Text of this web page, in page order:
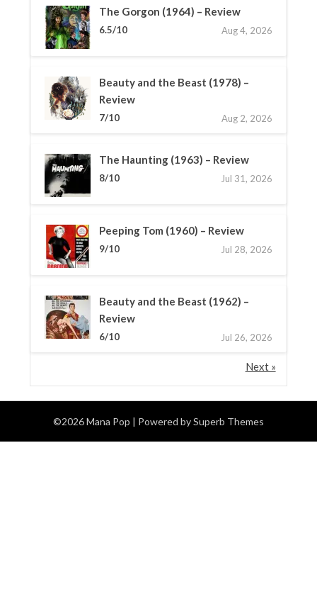
The Gorgon (1964) – Review
6.5/10 Aug 4, 2026
Beauty and the Beast (1978) –
Review
7/10 Aug 2, 2026
The Haunting (1963) – Review
8/10 Jul 31, 2026
Peeping Tom (1960) – Review
9/10 Jul 28, 2026
Beauty and the Beast (1962) –
Review
6/10 Jul 26, 2026
Next »
©2026 Mana Pop | Powered bySuperb Themes